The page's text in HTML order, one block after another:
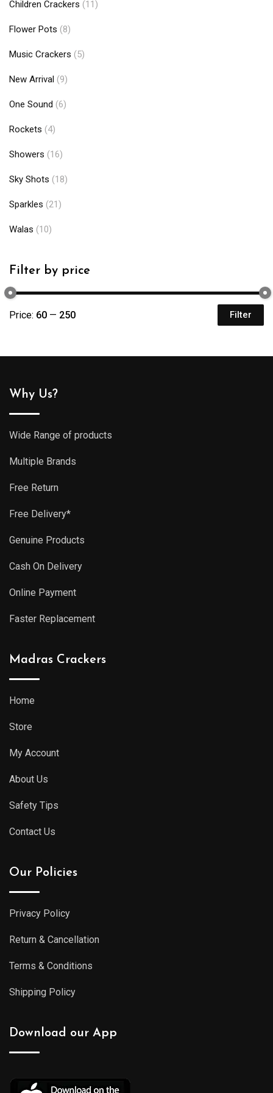
Children Crackers (11)
Flower Pots (8)
Music Crackers (5)
New Arrival (9)
One Sound (6)
Rockets (4)
Showers (16)
Sky Shots (18)
Sparkles (21)
Walas (10)
Filter by price
Filter
Price: ₹60 — ₹250
Why Us?
Wide Range of products
Multiple Brands
Free Return
Free Delivery*
Genuine Products
Cash On Delivery
Online Payment
Faster Replacement
Madras Crackers
Home
Store
My Account
About Us
Safety Tips
Contact Us
Our Policies
Privacy Policy
Return & Cancellation
Terms & Conditions
Shipping Policy
Download our App